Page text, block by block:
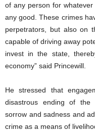
of any person for
any good. These crimes
perpetrators, but also on
capable of driving away
invest in the state,
economy” said Princewill.
He stressed that
disastrous ending of the
sorrow and sadness and
crime as a means of